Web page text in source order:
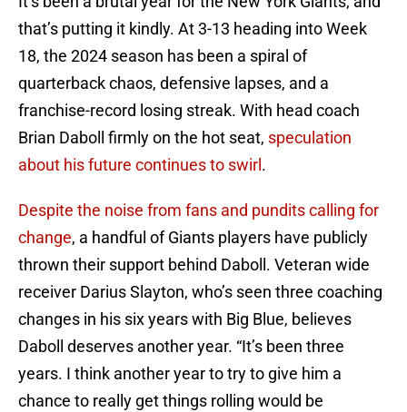
that’s putting it kindly. At 3-13 heading into Week
18, the 2024 season has been a spiral of
quarterback chaos, defensive lapses, and a
franchise-record losing streak. With head coach
Brian Daboll firmly on the hot seat, speculation
about his future continues to swirl .
Despite the noise from fans and pundits calling for
change, a handful of Giants players have publicly
thrown their support behind Daboll. Veteran wide
receiver Darius Slayton, who’s seen three coaching
changes in his six years with Big Blue, believes
Daboll deserves another year. “It’s been three
years. I think another year to try to give him a
chance to really get things rolling would be